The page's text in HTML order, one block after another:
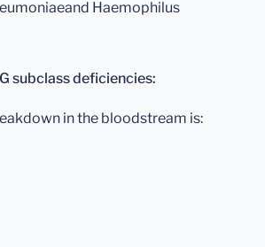
Haemophilus
subclass deficiencies:
in the bloodstream is: